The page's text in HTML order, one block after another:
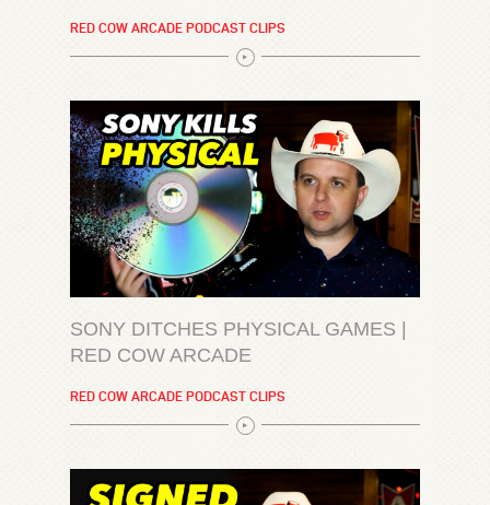
RED COW ARCADE PODCAST CLIPS
SONY DITCHES PHYSICAL GAMES |
RED COW ARCADE
RED COW ARCADE PODCAST CLIPS